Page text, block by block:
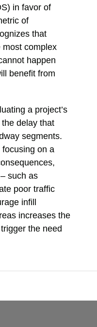
in favor of
of
that
most complex
happen
benefit from
a project’s
delay that
segments.
on a
such as
poor traffic
infill
increases the
the need